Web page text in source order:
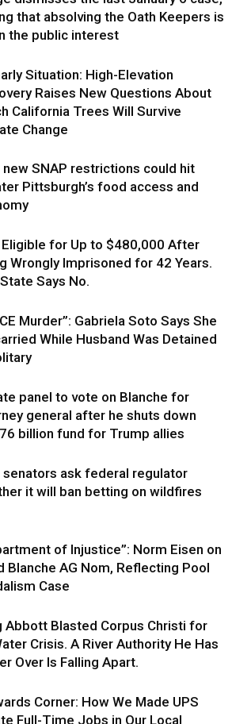
that absolving the Oath Keepers is
the public interest
Situation: High-Elevation
Raises New Questions About
California Trees Will Survive
Change
new SNAP restrictions could hit
Pittsburgh’s food access and
Eligible for Up to $480,000 After
Wrongly Imprisoned for 42 Years.
Says No.
Murder”: Gabriela Soto Says She
While Husband Was Detained
panel to vote on Blanche for
general after he shuts down
billion fund for Trump allies
senators ask federal regulator
it will ban betting on wildfires
of Injustice”: Norm Eisen on
Blanche AG Nom, Reflecting Pool
Case
Abbott Blasted Corpus Christi for
Crisis. A River Authority He Has
Over Is Falling Apart.
Corner: How We Made UPS
Full-Time Jobs in Our Local